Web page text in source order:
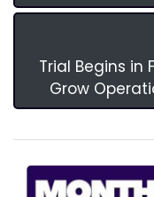
Trial Begins in
Grow